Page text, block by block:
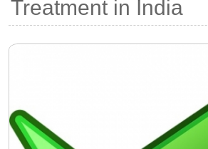
Treatment in India